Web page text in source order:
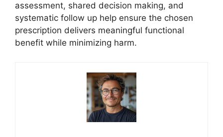
assessment, shared decision making, and
systematic follow up help ensure the chosen
prescription delivers meaningful functional
benefit while minimizing harm.